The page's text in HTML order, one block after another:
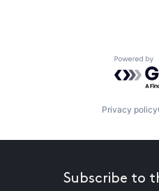
Privacy policy
Subscribe to